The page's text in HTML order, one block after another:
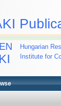
Hungarian
Institute for